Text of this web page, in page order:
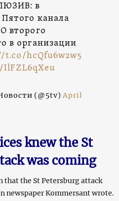
в
канала
второго
в организации
hcQfu6w2w5
(@5tv)April
knew the St
was coming
that the St Petersburg attack
newspaper Kommersant wrote.